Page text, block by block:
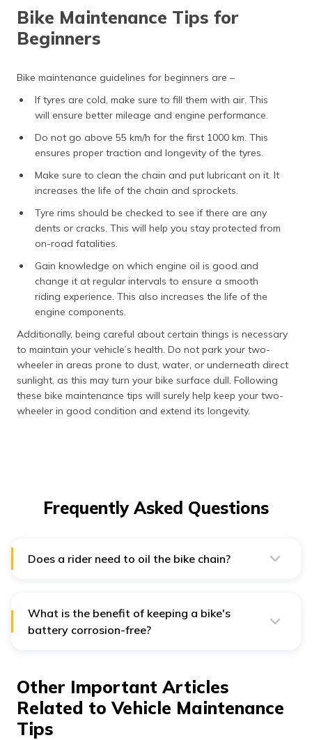
Bike Maintenance Tips for
Beginners
Bike maintenance guidelines for beginners are –
If tyres are cold, make sure to fill them with air. This
will ensure better mileage and engine performance.
Do not go above 55 km/h for the first 1000 km. This
ensures proper traction and longevity of the tyres.
Make sure to clean the chain and put lubricant on it. It
increases the life of the chain and sprockets.
Tyre rims should be checked to see if there are any
dents or cracks. This will help you stay protected from
on-road fatalities.
Gain knowledge on which engine oil is good and
change it at regular intervals to ensure a smooth
riding experience. This also increases the life of the
engine components.
Additionally, being careful about certain things is necessary
to maintain your vehicle’s health. Do not park your two-
wheeler in areas prone to dust, water, or underneath direct
sunlight, as this may turn your bike surface dull. Following
these bike maintenance tips will surely help keep your two-
wheeler in good condition and extend its longevity.
Frequently Asked Questions
Does a rider need to oil the bike chain?
What is the benefit of keeping a bike's
battery corrosion-free?
Other Important Articles
Related to Vehicle Maintenance
Tips